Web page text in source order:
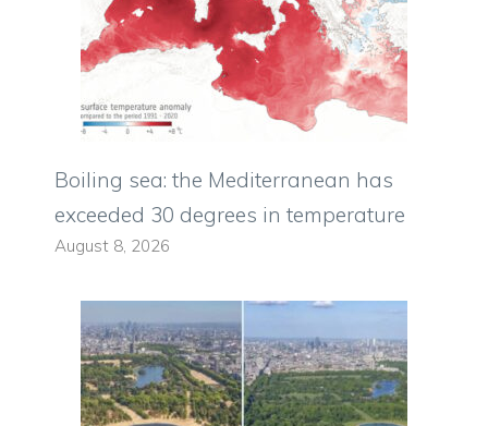
Boiling sea: the Mediterranean has
exceeded 30 degrees in temperature
August 8, 2026